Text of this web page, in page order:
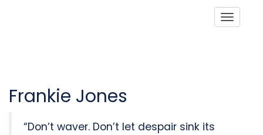
Frankie Jones
“Don’t waver. Don’t let despair sink its